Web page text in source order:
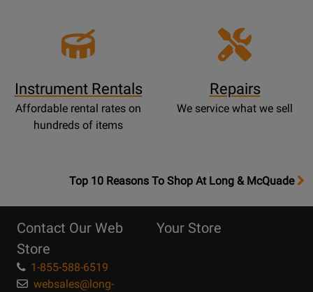
Instrument Rentals
Affordable rental rates on
hundreds of items
Repairs
We service what we sell
OpensTop
Page
Top 10 Reasons To Shop At Long & McQuade
Contact Our Web
Store
1-855-588-6519
websales@long-
Your Store